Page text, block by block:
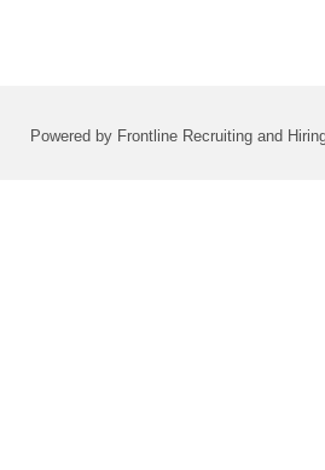
Powered by Frontline Recruiting and